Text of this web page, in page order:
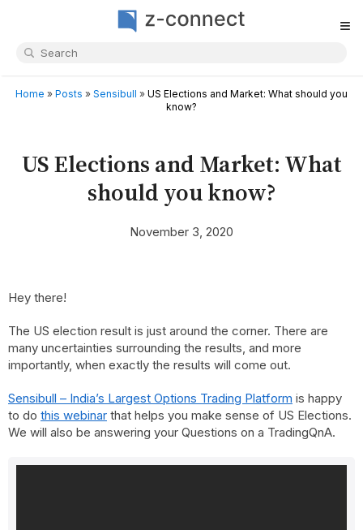
≡
Home » Posts » Sensibull » US Elections and Market: What should you
know?
US Elections and Market: What
should you know?
November 3, 2020
Hey there!
The US election result is just around the corner. There are
many uncertainties surrounding the results, and more
importantly, when exactly the results will come out.
Sensibull – India’s Largest Options Trading Platform is happy
to do this webinar that helps you make sense of US Elections.
We will also be answering your Questions on a TradingQnA.